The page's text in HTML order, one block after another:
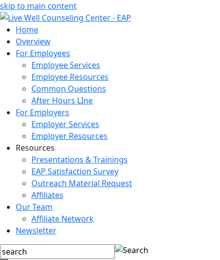
skip to main content
Home
Overview
For Employees
Employee Services
Employee Resources
Common Questions
After Hours LIne
For Employers
Employer Services
Employer Resources
Resources
Presentations & Trainings
EAP Satisfaction Survey
Outreach Material Request
Affiliates
Our Team
Affiliate Network
Newsletter